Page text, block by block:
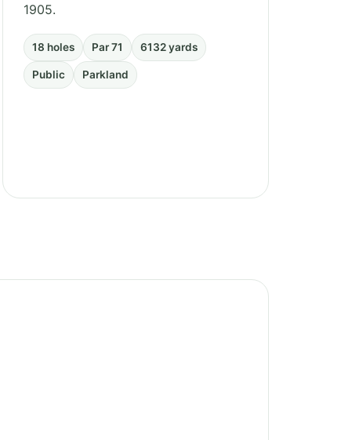
1905.
18 holes Par 71 6132 yards
Public Parkland